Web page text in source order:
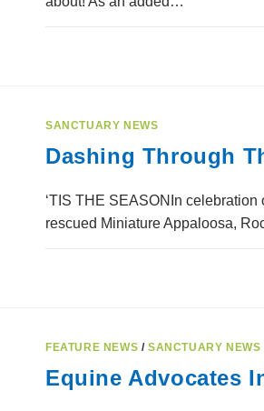
SANCTUARY NEWS
Dashing Through
‘TIS THE SEASONIn
rescued Miniature Appaloosa,
FEATURE NEWS /SANCTUARY NEWS
Equine Advocates